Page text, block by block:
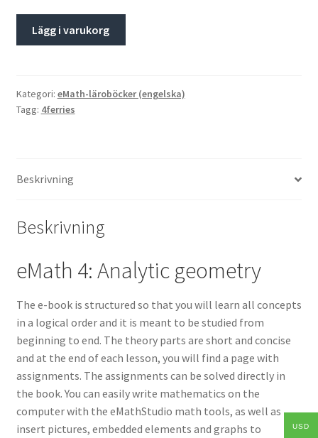
Lägg i varukorg
Kategori: eMath-läroböcker (engelska)
Tagg: 4ferries
Beskrivning
Beskrivning
eMath 4: Analytic geometry
The e-book is structured so that you will learn all concepts
in a logical order and it is meant to be studied from
beginning to end. The theory parts are short and concise
and at the end of each lesson, you will find a page with
assignments. The assignments can be solved directly in
the book. You can easily write mathematics on the
computer with the eMathStudio math tools, as well as
insert pictures, embedded elements and graphs to
USD